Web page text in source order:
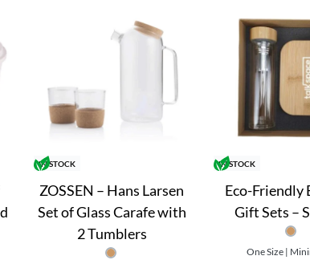
and practical gift
for your brand
consumer values.
IN STOCK
ZOSSEN – Hans Larsen
Set of Glass Carafe with
2 Tumblers
IN STOCK
Eco-Friendly
Gift Sets –
One Size |